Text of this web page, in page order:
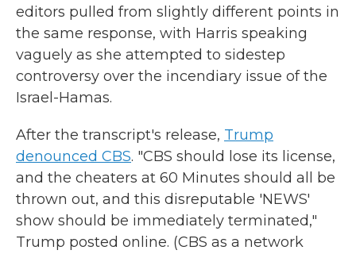
editors pulled from slightly different points in
the same response, with Harris speaking
vaguely as she attempted to sidestep
controversy over the incendiary issue of the
Israel-Hamas.
After the transcript's release, Trump
denounced CBS. "CBS should lose its license,
and the cheaters at 60 Minutes should all be
thrown out, and this disreputable 'NEWS'
show should be immediately terminated,"
Trump posted online. (CBS as a network